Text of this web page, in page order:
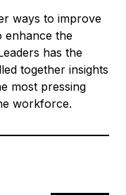
ways to improve
enhance the
has the
together insights
most pressing
workforce.